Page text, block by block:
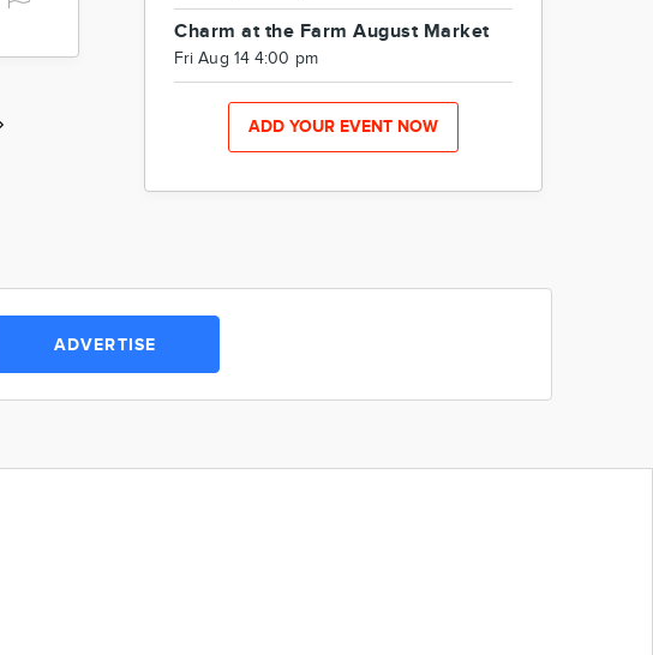
Charm at the Farm August Market
Fri Aug 14 4:00 pm
ADD YOUR EVENT NOW
ADVERTISE